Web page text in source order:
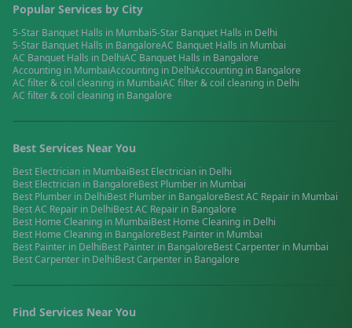
Popular Services by City
5-Star Banquet Halls in Mumbai5-Star Banquet Halls in Delhi
5-Star Banquet Halls in BangaloreAC Banquet Halls in Mumbai
AC Banquet Halls in DelhiAC Banquet Halls in Bangalore
Accounting in MumbaiAccounting in DelhiAccounting in Bangalore
AC filter & coil cleaning in MumbaiAC filter & coil cleaning in Delhi
AC filter & coil cleaning in Bangalore
Best Services Near You
Best Electrician in MumbaiBest Electrician in Delhi
Best Electrician in BangaloreBest Plumber in Mumbai
Best Plumber in DelhiBest Plumber in BangaloreBestAC Repair in Mumbai
BestAC Repair in DelhiBestAC Repair in Bangalore
Best Home Cleaning in MumbaiBest Home Cleaning in Delhi
Best Home Cleaning in BangaloreBest Painter in Mumbai
Best Painter in DelhiBest Painter in BangaloreBestCarpenter in Mumbai
BestCarpenter in DelhiBestCarpenter in Bangalore
Find Services Near You